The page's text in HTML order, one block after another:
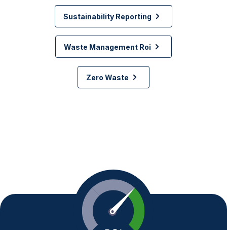
Sustainability Reporting
Waste Management Roi
Zero Waste